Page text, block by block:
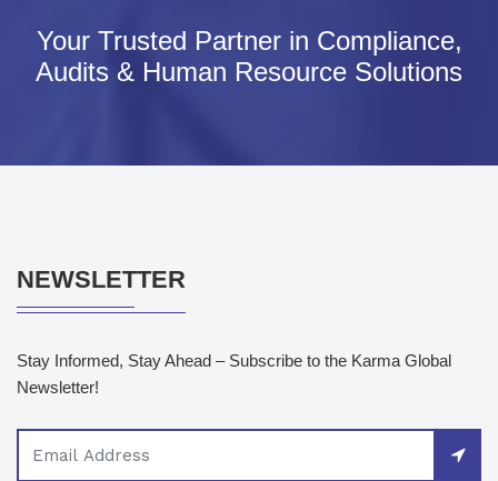
Your Trusted Partner in Compliance,
Audits & Human Resource Solutions
NEWSLETTER
Stay Informed, Stay Ahead – Subscribe to the Karma Global
Newsletter!